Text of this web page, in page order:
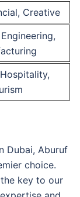
Creative
Dubai, Aburuf
choice.
key to our